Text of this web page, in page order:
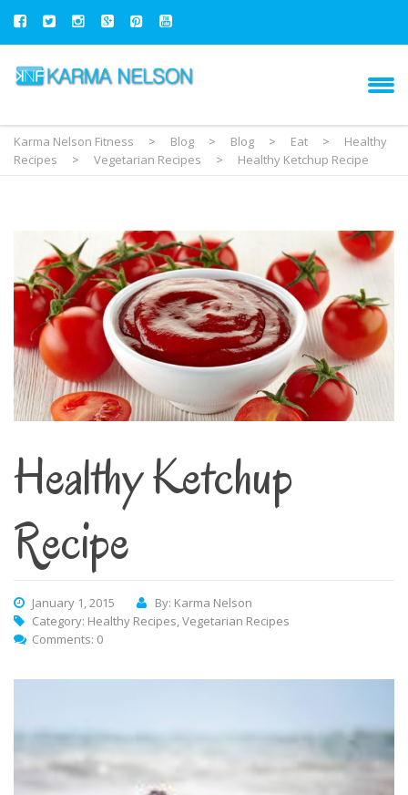
Karma Nelson Fitness > Blog > Blog > Eat >
Healthy
Recipes
> Vegetarian Recipes > Healthy Ketchup Recipe
Healthy Ketchup
Recipe
January 1, 2015
By: Karma Nelson
Category: Healthy Recipes,Vegetarian Recipes
Comments: 0